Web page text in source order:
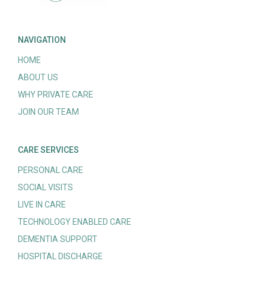
NAVIGATION
HOME
ABOUT US
WHY PRIVATE CARE
JOIN OUR TEAM
CARE SERVICES
PERSONAL CARE
SOCIAL VISITS
LIVE IN CARE
TECHNOLOGY ENABLED CARE
DEMENTIA SUPPORT
HOSPITAL DISCHARGE